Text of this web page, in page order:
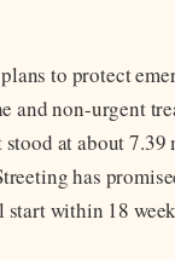
to protect
and non-urgent
at about
has
within 18